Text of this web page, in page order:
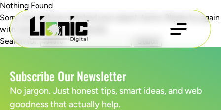
Nothing Found
Sorry, but nothing matched your search terms. Please try again
with some different keywords.
Search for:
Subscribe Our Newsletter
No jargon. Just honest tips, smart ideas, and web
goodness that actually help.